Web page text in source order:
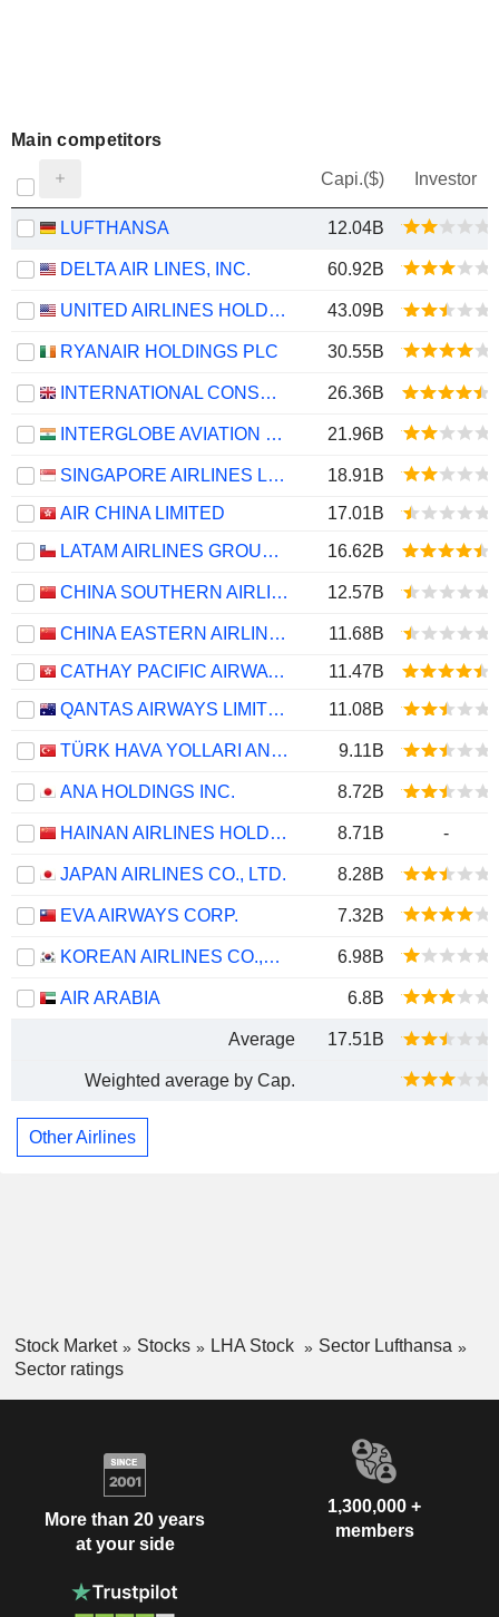
Main competitors
Capi.($) Investor
LUFTHANSA 12.04B
DELTA AIR LINES, INC. 60.92B
UNITED AIRLINES HOLDINGS, INC. 43.09B
RYANAIR HOLDINGS PLC 30.55B
INTERNATIONAL CONSOLIDATED AIRLINES GROUP, S.A. 26.36B
INTERGLOBE AVIATION LIMITED 21.96B
SINGAPORE AIRLINES LIMITED
18.91B
AIR CHINA LIMITED
17.01B
LATAM AIRLINES GROUP S.A.
16.62B
CHINA SOUTHERN AIRLINES COMPANY LIMITED 12.57B
CHINA EASTERN AIRLINES CORPORATION LIMITED
11.68B
CATHAY PACIFIC AIRWAYS LIMITED
11.47B
QANTAS AIRWAYS LIMITED
11.08B
TÜRK HAVA YOLLARI ANONIM ORTAKLIGI 9.11B
ANA HOLDINGS INC. 8.72B
HAINAN AIRLINES HOLDING CO., LTD. 8.71B -
JAPAN AIRLINES CO., LTD. 8.28B
EVA AIRWAYS CORP. 7.32B
KOREAN AIRLINES CO.,LTD. 6.98B
AIR ARABIA 6.8B
Average 17.51B
Weighted average by Cap.
Other Airlines
Stock Market Stocks LHA Stock
Sector Lufthansa
Sector ratings
More than 20 years
at your side
1,300,000 +
members